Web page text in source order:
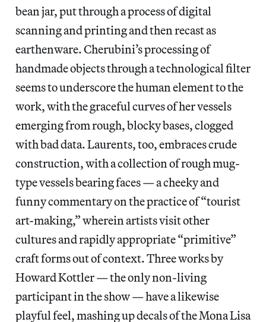
bean jar, put through a process of digital
scanning and printing and then recast as
earthenware. Cherubini’s processing of
handmade objects through a technological filter
seems to underscore the human element to the
work, with the graceful curves of her vessels
emerging from rough, blocky bases, clogged
with bad data. Laurents, too, embraces crude
construction, with a collection of rough mug-
type vessels bearing faces — a cheeky and
funny commentary on the practice of “tourist
art-making,” wherein artists visit other
cultures and rapidly appropriate “primitive”
craft forms out of context. Three works by
Howard Kottler — the only non-living
participant in the show — have a likewise
playful feel, mashing up decals of the Mona Lisa